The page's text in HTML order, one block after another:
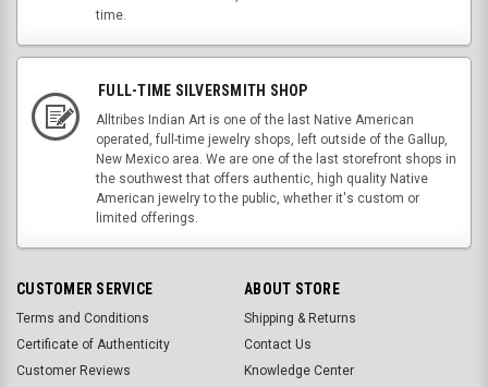
time.
FULL-TIME SILVERSMITH SHOP
Alltribes Indian Art is one of the last Native American
operated, full-time jewelry shops, left outside of the Gallup,
New Mexico area. We are one of the last storefront shops in
the southwest that offers authentic, high quality Native
American jewelry to the public, whether it's custom or
limited offerings.
CUSTOMER SERVICE
Terms and Conditions
Certificate of Authenticity
Customer Reviews
ABOUT STORE
Shipping & Returns
Contact Us
Knowledge Center